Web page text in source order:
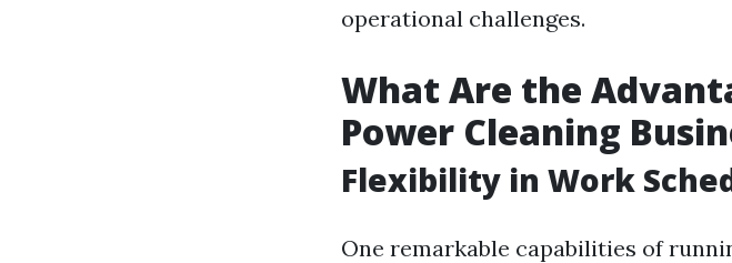
operational challenges.
What Are the
Power Cleaning
Flexibility in Work
One remarkable capabilities of